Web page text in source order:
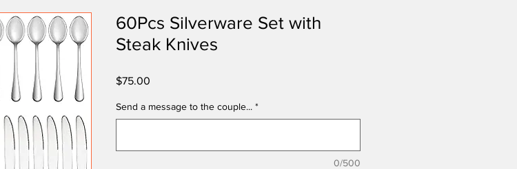
60Pcs Silverware Set with
Steak Knives
$75.00
Send a message to the couple... *
0/500